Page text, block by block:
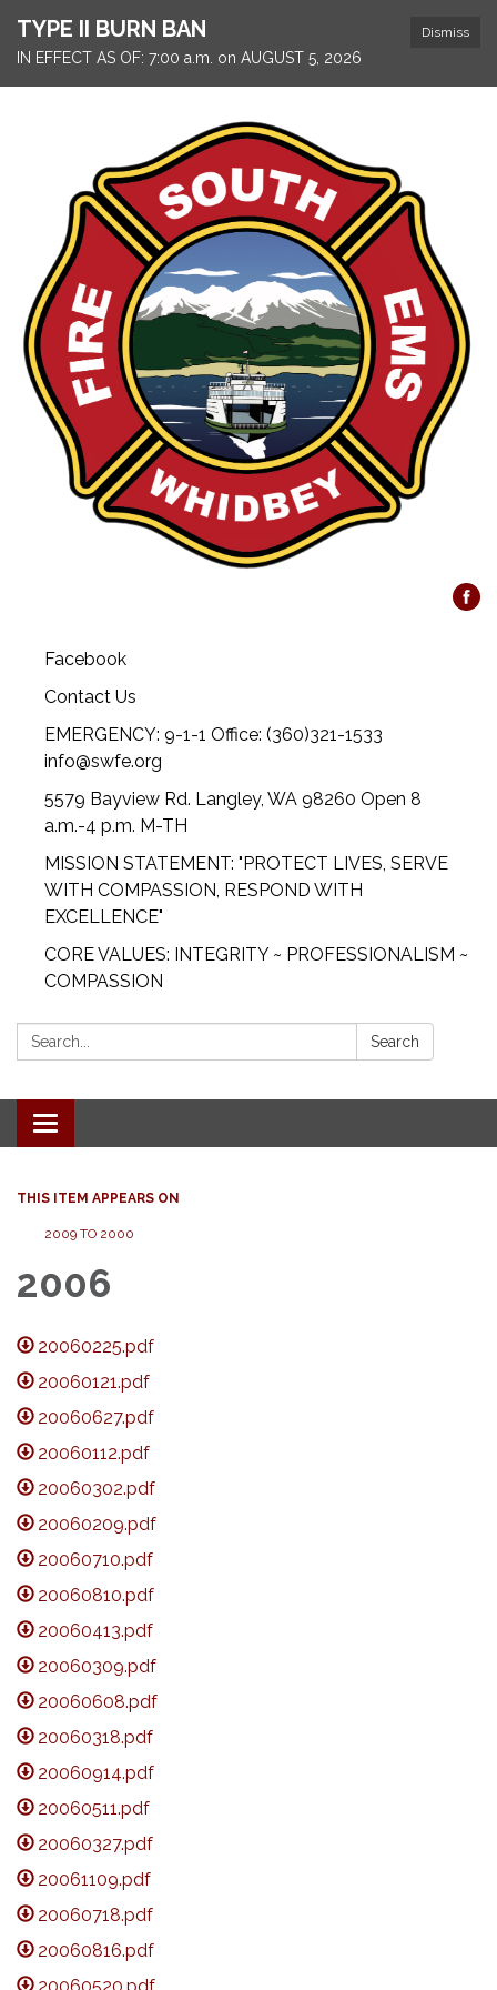
Dismiss
TYPE II BURN BAN
IN EFFECT AS OF: 7:00 a.m. on AUGUST 5, 2026
Facebook
Contact Us
EMERGENCY: 9-1-1 Office: (360)321-1533
info@swfe.org
5579 Bayview Rd. Langley, WA 98260 Open 8
a.m.-4 p.m. M-TH
MISSION STATEMENT: "PROTECT LIVES, SERVE
WITH COMPASSION, RESPOND WITH
EXCELLENCE"
CORE VALUES: INTEGRITY ~ PROFESSIONALISM ~
COMPASSION
Search: Search
Toggle
navigation
THIS ITEM APPEARS ON
2009 TO 2000
2006
20060225.pdf
20060121.pdf
20060627.pdf
20060112.pdf
20060302.pdf
20060209.pdf
20060710.pdf
20060810.pdf
20060413.pdf
20060309.pdf
20060608.pdf
20060318.pdf
20060914.pdf
20060511.pdf
20060327.pdf
20061109.pdf
20060718.pdf
20060816.pdf